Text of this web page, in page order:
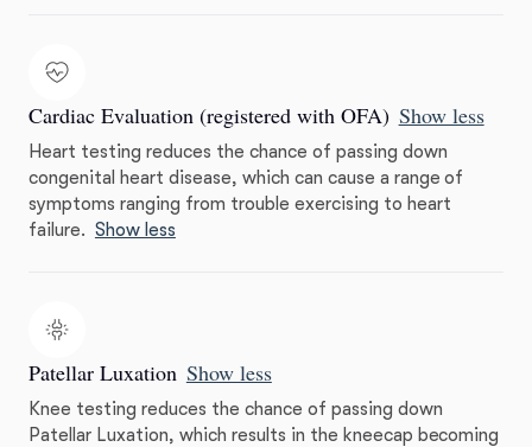
Cardiac Evaluation (registered with OFA) Show less
Heart testing reduces the chance of passing down
congenital heart disease, which can cause a range of
symptoms ranging from trouble exercising to heart
failure. Show less
Patellar Luxation Show less
Knee testing reduces the chance of passing down
Patellar Luxation, which results in the kneecap becoming